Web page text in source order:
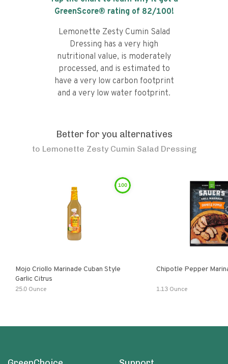
GreenScore® rating of 82/100!
Lemonette Zesty Cumin Salad
Dressing has a very high
nutritional value, is moderately
processed, and is estimated to
have a very low carbon footprint
and a very low water footprint.
Better for you alternatives
to Lemonette Zesty Cumin Salad Dressing
100
Mojo Criollo Marinade Cuban Style
Garlic Citrus
25.0 Ounce
Chipotle Pepper
1.13 Ounce